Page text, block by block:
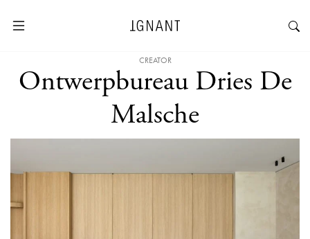
CREATOR
Ontwerpbureau Dries De
Malsche